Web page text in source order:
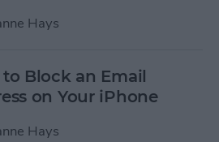
Hays
Block an Email
on Your iPhone
Hays